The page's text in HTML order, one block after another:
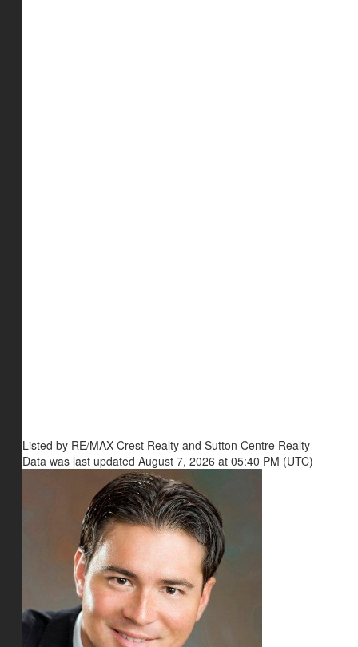
Listed by RE/MAX Crest Realty and Sutton Centre Realty
Data was last updated August 7, 2026 at 05:40 PM (UTC)